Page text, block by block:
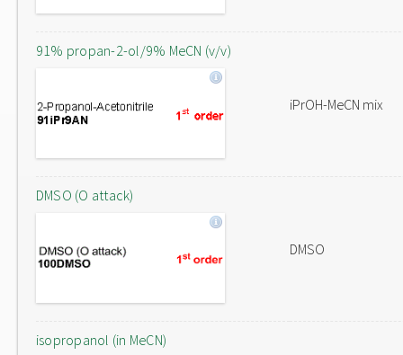
91% propan-2-ol/9% MeCN (v/v)
iPrOH-MeCN mix
DMSO (O attack)
DMSO
isopropanol (in MeCN)